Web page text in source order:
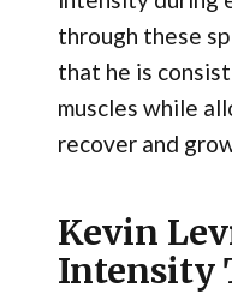
through these
that he is
muscles while
recover and
Kevin
Intensity